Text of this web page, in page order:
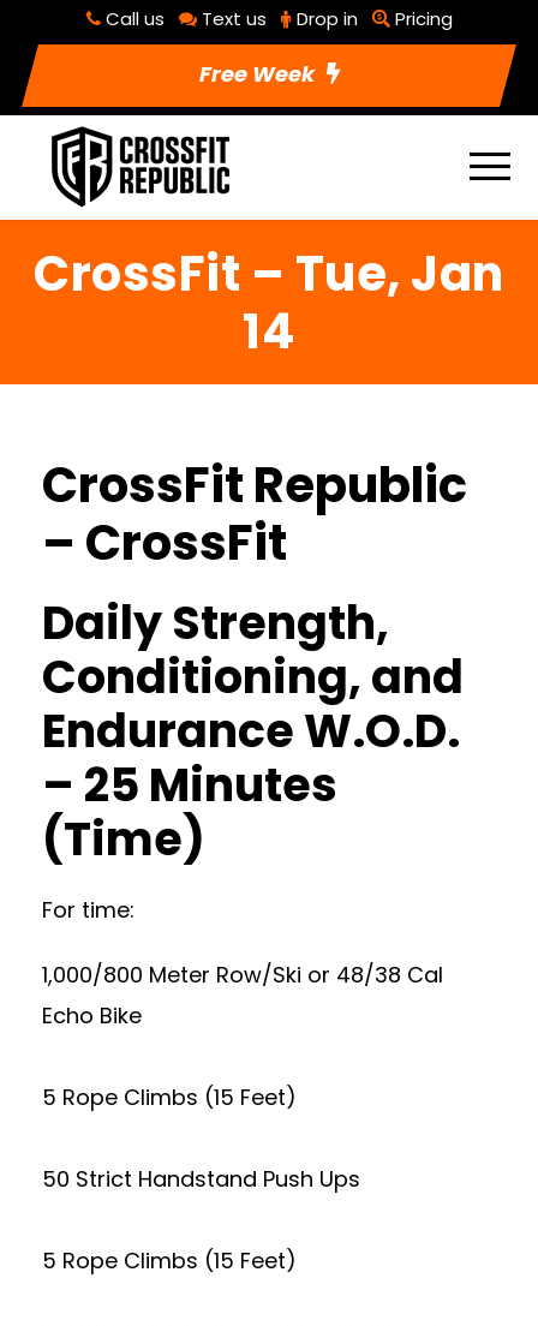
Call us Text us Drop in Pricing
Free Week
CrossFit – Tue, Jan
14
CrossFit Republic
– CrossFit
Daily Strength,
Conditioning, and
Endurance W.O.D.
– 25 Minutes
(Time)
For time:
1,000/800 Meter Row/Ski or 48/38 Cal
Echo Bike
5 Rope Climbs (15 Feet)
50 Strict Handstand Push Ups
5 Rope Climbs (15 Feet)